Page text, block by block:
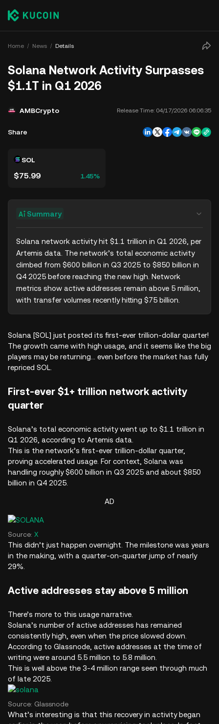
Home News Details
Solana Network Activity Surpasses
$1.1T in Q1 2026
AMBCrypto Release Time: 04/17/2026 06:06:35
Share
SOL
$75.99 1.45%
Summary
Solana network activity hit $1.1 trillion in Q1 2026, per
Artemis data. The network’s total economic activity
climbed from $600 billion in Q3 2025 to $850 billion in
Q4 2025 before reaching the new high. Network
metrics show active addresses remain above 5 million,
with transfer volumes recently hitting $75 billion.
Solana [SOL] just posted its first-ever trillion-dollar quarter!
The growth came with high usage, and it seems like the big
players may be returning… even before the market has fully
repriced SOL.
First-ever $1+ trillion network activity
quarter
Solana’s total economic activity went up to $1.1 trillion in
Q1 2026, according to Artemis data.
This is the network’s first-ever trillion-dollar quarter,
proving accelerated usage. For context, Solana was
handling roughly $600 billion in Q3 2025 and about $850
billion in Q4 2025.
AD
Source: X
This didn’t just happen overnight. The milestone was years
in the making, with a quarter-on-quarter jump of nearly
29%.
Active addresses stay above 5 million
There’s more to this usage narrative.
Solana’s number of active addresses has remained
consistently high, even when the price slowed down.
According to Glassnode, active addresses at the time of
writing were around 5.5 million to 5.8 million.
This is well above the 3-4 million range seen through much
of late 2025.
Source: Glassnode
What’s interesting is that this recovery in activity began